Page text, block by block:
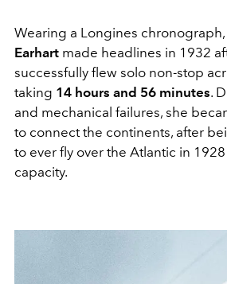
Wearing a Longines chronograph,
Earhart made headlines in 1932
successfully flew solo non-stop
taking 14 hours and 56 minutes.
and mechanical failures, she
to connect the continents, after
to ever fly over the Atlantic in
capacity.